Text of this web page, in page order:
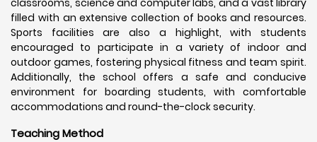
filled with an extensive collection of books and resources.
Sports facilities are also a highlight, with students
encouraged to participate in a variety of indoor and
outdoor games, fostering physical fitness and team spirit.
Additionally, the school offers a safe and conducive
environment for boarding students, with comfortable
accommodations and round-the-clock security.
Teaching Method